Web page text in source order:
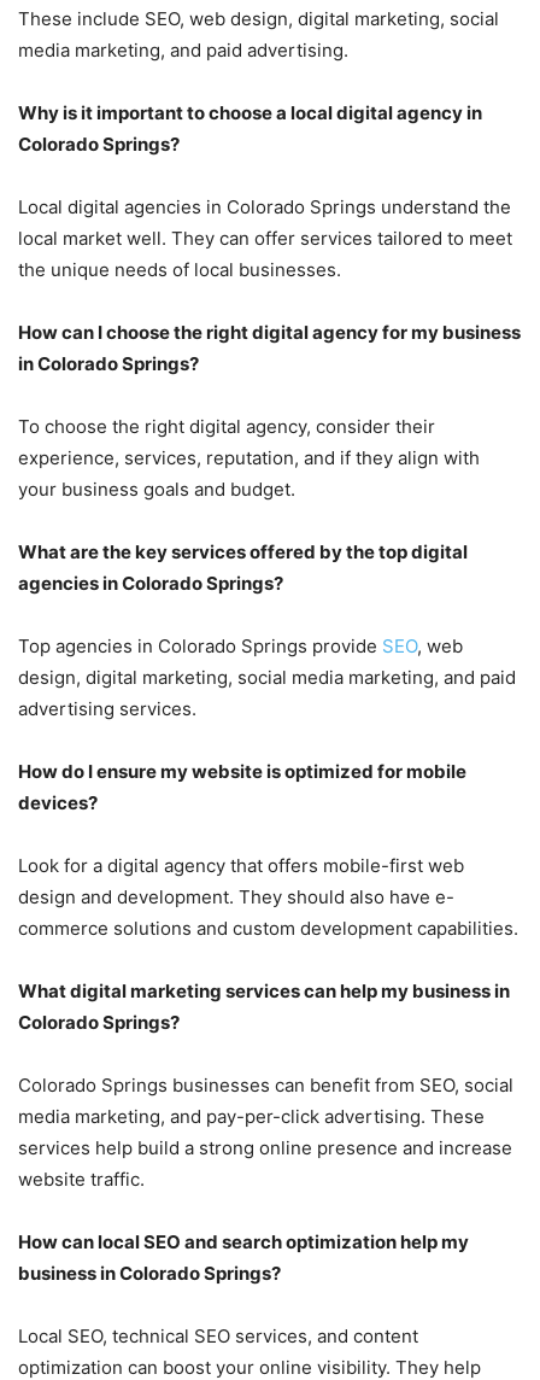
These include SEO, web design, digital marketing, social
media marketing, and paid advertising.
Why is it important to choose a local digital agency in
Colorado Springs?
Local digital agencies in Colorado Springs understand the
local market well. They can offer services tailored to meet
the unique needs of local businesses.
How can I choose the right digital agency for my business
in Colorado Springs?
To choose the right digital agency, consider their
experience, services, reputation, and if they align with
your business goals and budget.
What are the key services offered by the top digital
agencies in Colorado Springs?
Top agencies in Colorado Springs provide SEO, web
design, digital marketing, social media marketing, and paid
advertising services.
How do I ensure my website is optimized for mobile
devices?
Look for a digital agency that offers mobile-first web
design and development. They should also have e-
commerce solutions and custom development capabilities.
What digital marketing services can help my business in
Colorado Springs?
Colorado Springs businesses can benefit from SEO, social
media marketing, and pay-per-click advertising. These
services help build a strong online presence and increase
website traffic.
How can local SEO and search optimization help my
business in Colorado Springs?
Local SEO, technical SEO services, and content
optimization can boost your online visibility. They help